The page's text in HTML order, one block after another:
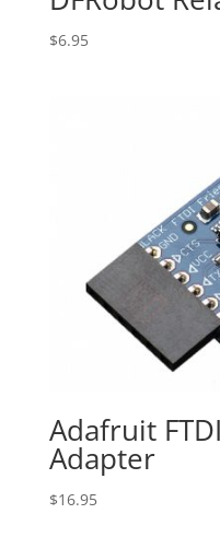
$6.95
Adafruit
Adapter
$16.95